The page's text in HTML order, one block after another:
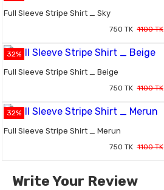
Full Sleeve Stripe Shirt _ Sky
750 TK 1100 TK
32%
Full Sleeve Stripe Shirt _ Beige
750 TK 1100 TK
32%
Full Sleeve Stripe Shirt _ Merun
750 TK 1100 TK
Write Your Review